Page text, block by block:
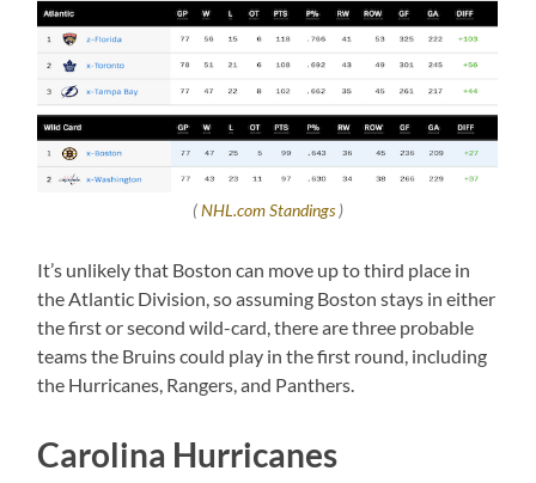
(NHL.com Standings)
It’s unlikely that Boston can move up to third place in
the Atlantic Division, so assuming Boston stays in either
the first or second wild-card, there are three probable
teams the Bruins could play in the first round, including
the Hurricanes, Rangers, and Panthers.
Carolina Hurricanes